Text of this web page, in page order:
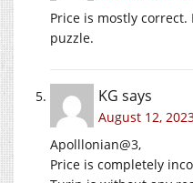
Price is mostly correct.
puzzle.
KG says
August 12,
Apolllonian@3,
Price is completely